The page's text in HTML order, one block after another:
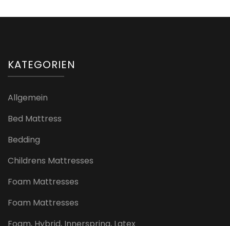
KATEGORIEN
Allgemein
Bed Mattress
Bedding
Childrens Mattresses
Foam Mattresses
Foam Mattresses
Foam, Hybrid, Innerspring, Latex